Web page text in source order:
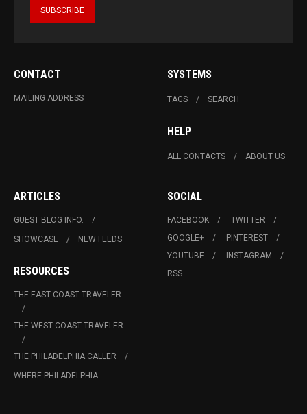
CONTACT
MAILING ADDRESS
SYSTEMS
TAGS SEARCH
HELP
ALL CONTACTS ABOUT US
ARTICLES
GUEST BLOG INFO.
SHOWCASE
NEW FEEDS
RESOURCES
THE EAST COAST TRAVELER
THE WEST COAST TRAVELER
THE PHILADELPHIA CALLER
WHERE PHILADELPHIA
SOCIAL
FACEBOOK
TWITTER
GOOGLE+
PINTEREST
YOUTUBE
INSTAGRAM
RSS